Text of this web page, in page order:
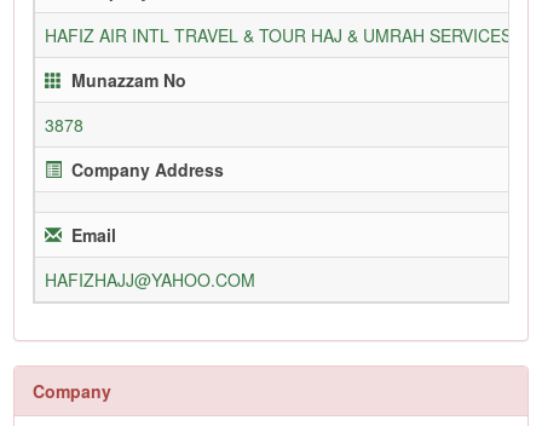
HAFIZ AIR INTL TRAVEL & TOUR HAJ & UMRAH SERVICES
Munazzam No
3878
Company Address
Email
HAFIZHAJJ@YAHOO.COM
Company